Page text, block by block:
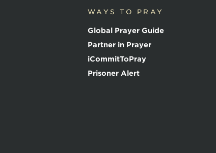
i
e
o
t
h
e
WAYS TO PRAY
Global Prayer Guide
Partner in Prayer
iCommitToPray
Prisoner Alert